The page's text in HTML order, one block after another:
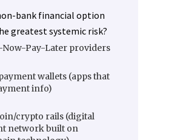
bank financial option
greatest systemic risk?
Now-Pay-Later providers
wallets (apps that
info)
crypto rails (digital
network built on